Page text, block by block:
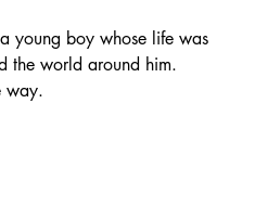
young boy whose life was
the world around him.
way.